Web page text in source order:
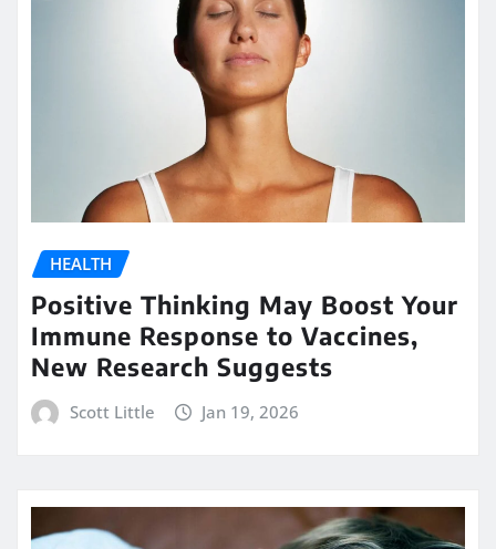
HEALTH
Positive Thinking May Boost Your
Immune Response to Vaccines,
New Research Suggests
Scott Little Jan 19, 2026